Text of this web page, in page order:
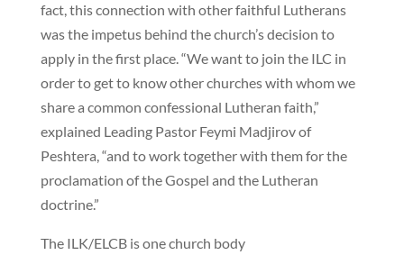
fact, this connection with other faithful Lutherans
was the impetus behind the church’s decision to
apply in the first place. “We want to join the ILC in
order to get to know other churches with whom we
share a common confessional Lutheran faith,”
explained Leading Pastor Feymi Madjirov of
Peshtera, “and to work together with them for the
proclamation of the Gospel and the Lutheran
doctrine.”
The ILK/ELCB is one church body